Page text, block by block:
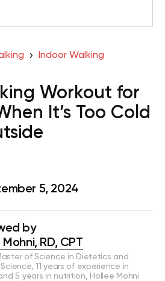
Indoor Walking
Workout for
It’s Too Cold
5, 2024
by
RD, CPT
of Science in Dietetics and
Science, 11 years of experience in
5 years in nutrition, Hollee Mohni